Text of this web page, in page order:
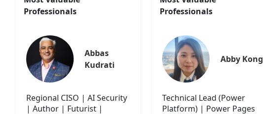
Professionals
Abbas
Kudrati
Regional CISO | AI Security
| Author | Futurist |
Professionals
Abby Kong
Technical Lead (Power
Platform) | Power Pages